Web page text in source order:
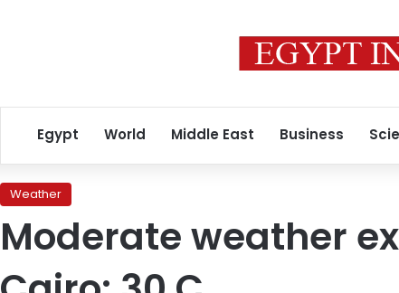
Egypt World Middle East Business
Weather
Moderate weather